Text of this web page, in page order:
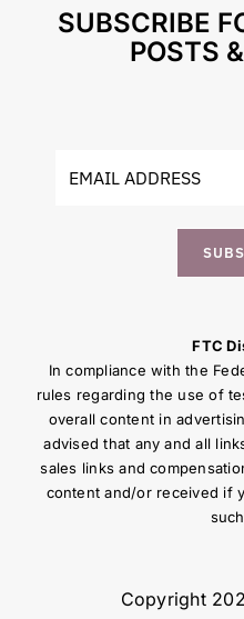
SUBSCRIBE
POSTS
FTC
In compliance with the
rules regarding the use of
overall content in
advised that any and all
sales links and
content and/or received if
Copyright